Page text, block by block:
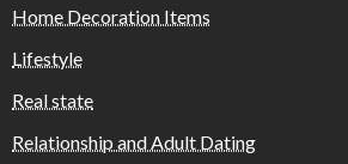
Home Decoration Items
Lifestyle
Real state
Relationship and Adult Dating